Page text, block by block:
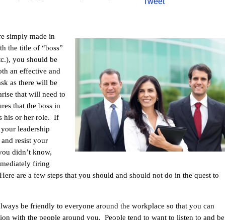
simply made in
the title of “boss”
you should be
an effective and
as there will be
that will need to
that the boss in
his or her role. If
leadership
resist your
didn’t know,
firing
are a few steps that you should and should not do in the quest to
be friendly to everyone around the workplace so that you can
with the people around you. People tend to want to listen to and be